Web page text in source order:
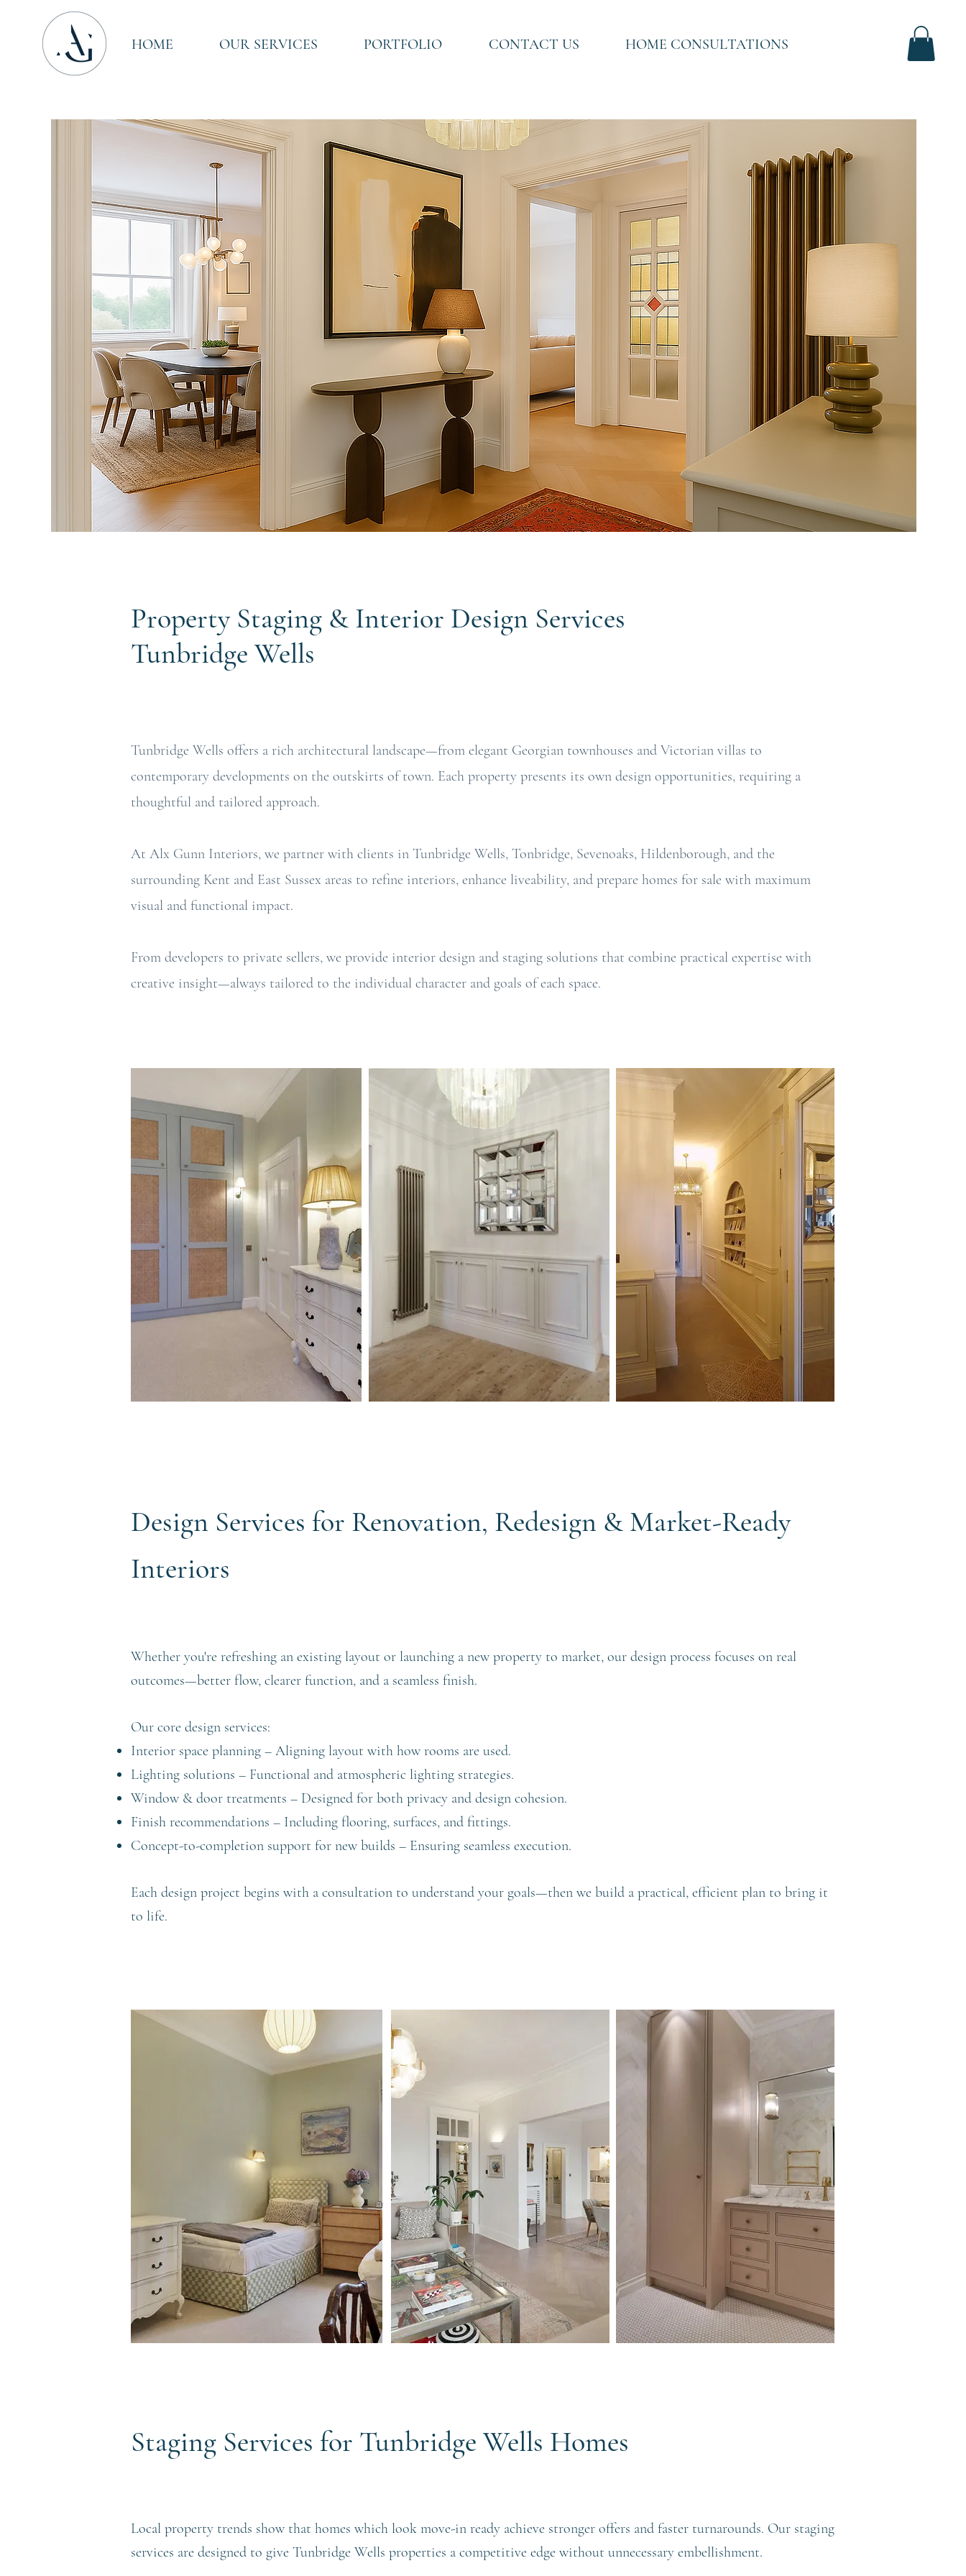
HOME OUR SERVICES PORTFOLIO CONTACT US HOME CONSULTATIONS
Property Staging & Interior Design Services
Tunbridge Wells
Tunbridge Wells offers a rich architectural landscape—from elegant Georgian townhouses and Victorian villas to
contemporary developments on the outskirts of town. Each property presents its own design opportunities, requiring a
thoughtful and tailored approach.
At Alx Gunn Interiors, we partner with clients in Tunbridge Wells, Tonbridge, Sevenoaks, Hildenborough, and the
surrounding Kent and East Sussex areas to refine interiors, enhance liveability, and prepare homes for sale with maximum
visual and functional impact.
From developers to private sellers, we provide interior design and staging solutions that combine practical expertise with
creative insight—always tailored to the individual character and goals of each space.
Design Services for Renovation, Redesign & Market-Ready
Interiors
Whether you're refreshing an existing layout or launching a new property to market, our design process focuses on real
outcomes—better flow, clearer function, and a seamless finish.
Our core design services:
Interior space planning – Aligning layout with how rooms are used.
Lighting solutions – Functional and atmospheric lighting strategies.
Window & door treatments – Designed for both privacy and design cohesion.
Finish recommendations – Including flooring, surfaces, and fittings.
Concept-to-completion support for new builds – Ensuring seamless execution.
Each design project begins with a consultation to understand your goals—then we build a practical, efficient plan to bring it
to life.
Staging Services for Tunbridge Wells Homes
Local property trends show that homes which look move-in ready achieve stronger offers and faster turnarounds. Our staging
services are designed to give Tunbridge Wells properties a competitive edge without unnecessary embellishment.